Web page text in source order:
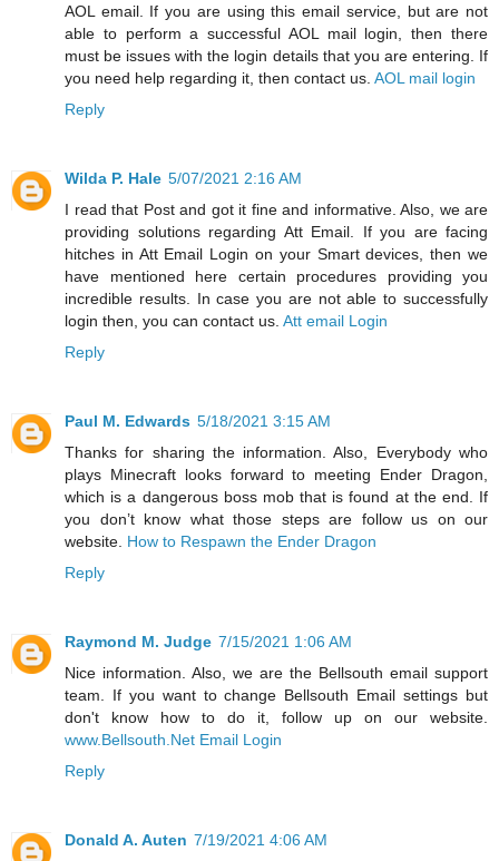
AOL email. If you are using this email service, but are not
able to perform a successful AOL mail login, then there
must be issues with the login details that you are entering. If
you need help regarding it, then contact us. AOL mail login
Reply
Wilda P. Hale 5/07/2021 2:16 AM
I read that Post and got it fine and informative. Also, we are
providing solutions regarding Att Email. If you are facing
hitches in Att Email Login on your Smart devices, then we
have mentioned here certain procedures providing you
incredible results. In case you are not able to successfully
login then, you can contact us. Att email Login
Reply
Paul M. Edwards 5/18/2021 3:15 AM
Thanks for sharing the information. Also, Everybody who
plays Minecraft looks forward to meeting Ender Dragon,
which is a dangerous boss mob that is found at the end. If
you don’t know what those steps are follow us on our
website. How to Respawn the Ender Dragon
Reply
Raymond M. Judge 7/15/2021 1:06 AM
Nice information. Also, we are the Bellsouth email support
team. If you want to change Bellsouth Email settings but
don't know how to do it, follow up on our website.
www.Bellsouth.Net Email Login
Reply
Donald A. Auten 7/19/2021 4:06 AM